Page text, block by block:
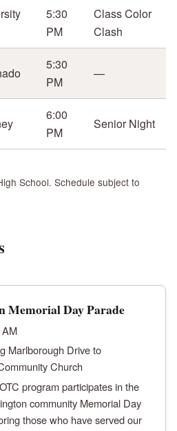
5:30
PM
Class Color
Clash
5:30
PM
—
6:00
PM
Senior Night
School. Schedule subject to
Memorial Day Parade
Marlborough Drive to
Church
program participates in the
community Memorial Day
those who have served our